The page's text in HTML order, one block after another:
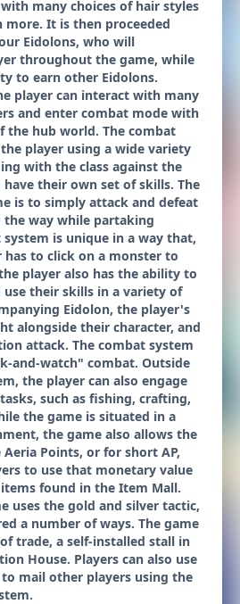
many choices of hair styles
more. It is then proceeded
Eidolons, who will
throughout the game, while
to earn other Eidolons.
player can interact with many
and enter combat mode with
the hub world. The combat
player using a wide variety
with the class against the
their own set of skills. The
is to simply attack and defeat
way while partaking
system is unique in a way that,
to click on a monster to
player also has the ability to
their skills in a variety of
Eidolon, the player's
alongside their character, and
attack. The combat system
and-watch" combat. Outside
the player can also engage
such as fishing, crafting,
the game is situated in a
the game also allows the
Points, or for short AP,
to use that monetary value
found in the Item Mall.
uses the gold and silver tactic,
a number of ways. The game
trade, a self-installed stall in
House. Players can also use
mail other players using the